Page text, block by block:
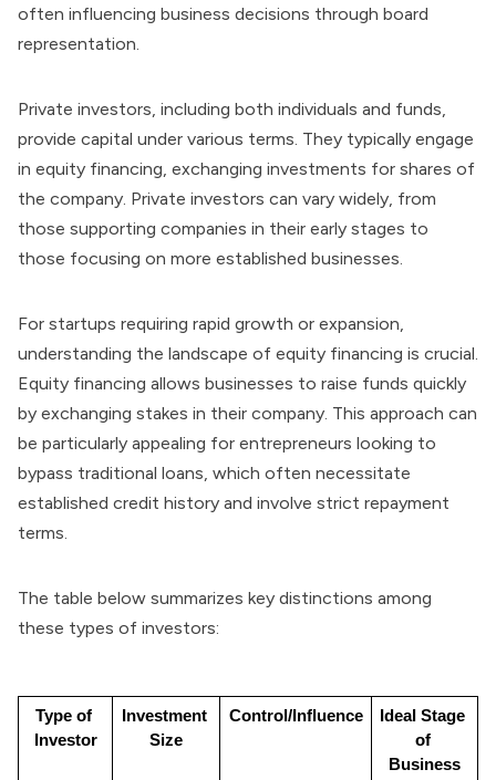
often influencing business decisions through board
representation.
Private investors, including both individuals and funds,
provide capital under various terms. They typically engage
in equity financing, exchanging investments for shares of
the company. Private investors can vary widely, from
those supporting companies in their early stages to
those focusing on more established businesses.
For startups requiring rapid growth or expansion,
understanding the landscape of equity financing is crucial.
Equity financing allows businesses to raise funds quickly
by exchanging stakes in their company. This approach can
be particularly appealing for entrepreneurs looking to
bypass traditional loans, which often necessitate
established credit history and involve strict repayment
terms.
The table below summarizes key distinctions among
these types of investors:
Type of
Investor
Investment
Size
Control/Influence
Ideal Stage
of
Business